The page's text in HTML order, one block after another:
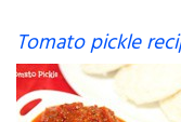
Tomato pickle